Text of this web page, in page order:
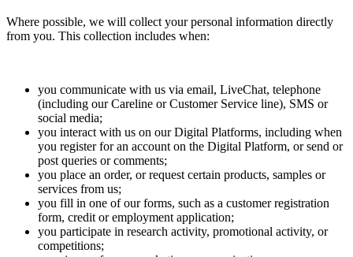
Where possible, we will collect your personal information directly
from you. This collection includes when:
you communicate with us via email, LiveChat, telephone
(including our Careline or Customer Service line), SMS or
social media;
you interact with us on our Digital Platforms, including when
you register for an account on the Digital Platform, or send or
post queries or comments;
you place an order, or request certain products, samples or
services from us;
you fill in one of our forms, such as a customer registration
form, credit or employment application;
you participate in research activity, promotional activity, or
competitions;